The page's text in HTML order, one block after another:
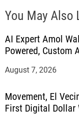
You May Also
AI Expert Amol
Powered, Custom
August 7, 2026
Movement, El
First Digital Dollar